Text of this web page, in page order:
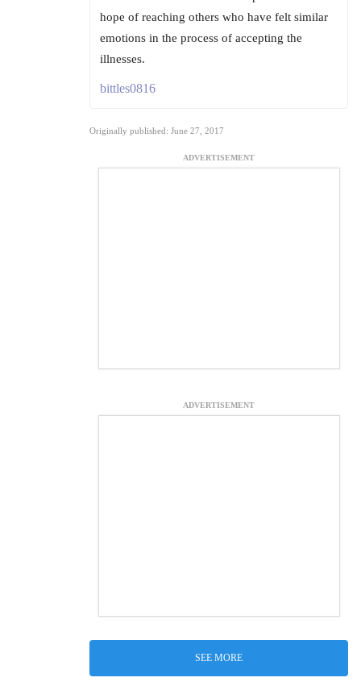
hope of reaching others who have felt similar
emotions in the process of accepting the
illnesses.
bittles0816
Originally published: June 27, 2017
ADVERTISEMENT
ADVERTISEMENT
SEE MORE